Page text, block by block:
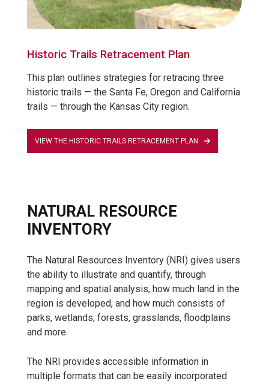
Historic Trails Retracement Plan
This plan outlines strategies for retracing three
historic trails — the Santa Fe, Oregon and California
trails — through the Kansas City region.
VIEW THE HISTORIC TRAILS RETRACEMENT PLAN
NATURAL RESOURCE
INVENTORY
The Natural Resources Inventory (NRI) gives users
the ability to illustrate and quantify, through
mapping and spatial analysis, how much land in the
region is developed, and how much consists of
parks, wetlands, forests, grasslands, floodplains
and more.
The NRI provides accessible information in
multiple formats that can be easily incorporated